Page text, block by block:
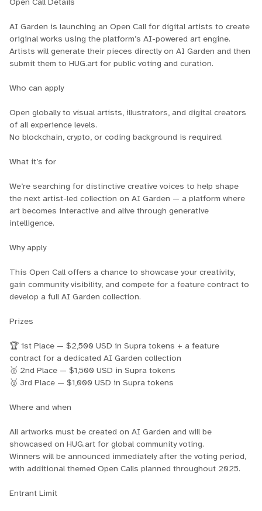
Open Call Details
AI Garden is launching an Open Call for digital artists to create
original works using the platform’s AI-powered art engine.
Artists will generate their pieces directly on AI Garden and then
submit them to HUG.art for public voting and curation.
Who can apply
Open globally to visual artists, illustrators, and digital creators
of all experience levels.
No blockchain, crypto, or coding background is required.
What it’s for
We’re searching for distinctive creative voices to help shape
the next artist-led collection on AI Garden — a platform where
art becomes interactive and alive through generative
intelligence.
Why apply
This Open Call offers a chance to showcase your creativity,
gain community visibility, and compete for a feature contract to
develop a full AI Garden collection.
Prizes
🏆 1st Place — $2,500 USD in Supra tokens + a feature
contract for a dedicated AI Garden collection
🥈 2nd Place — $1,500 USD in Supra tokens
🥉 3rd Place — $1,000 USD in Supra tokens
Where and when
All artworks must be created on AI Garden and will be
showcased on HUG.art for global community voting.
Winners will be announced immediately after the voting period,
with additional themed Open Calls planned throughout 2025.
Entrant Limit